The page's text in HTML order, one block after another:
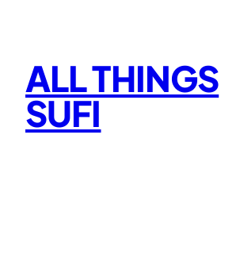
ALL THINGS
SUFI